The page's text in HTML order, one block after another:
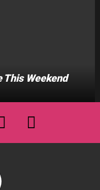
This Weekend
instagram